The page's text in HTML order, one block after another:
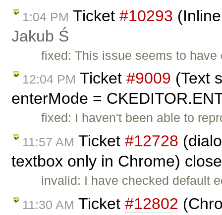
1:04 PM Ticket #10293
Jakub Ś
fixed: This issue seems to
12:04 PM Ticket #9009 (Text
enterMode =
fixed: I haven't been able to
11:57 AM Ticket #12728
textbox only in Chrome)
invalid: I have checked default
11:30 AM Ticket #12802